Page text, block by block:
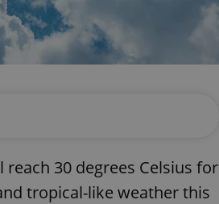
30 degrees Celsius for
tropical-like weather this